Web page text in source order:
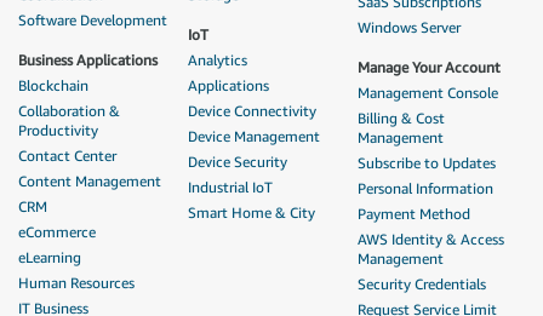
Software Development
Business Applications
Blockchain
Collaboration &
Productivity
Contact Center
Content Management
CRM
eCommerce
eLearning
Human Resources
IT Business
IoT
Analytics
Applications
Device Connectivity
Device Management
Device Security
Industrial IoT
Smart Home & City
Windows Server
Manage Your Account
Management Console
Billing & Cost
Management
Subscribe to Updates
Personal Information
Payment Method
AWS Identity & Access
Management
Security Credentials
Request Service Limit